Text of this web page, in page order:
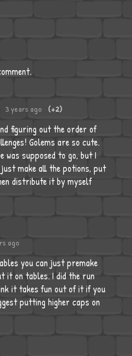
3 years ago (+2)
figuring out the order of
Golems are so cute.
was supposed to go, but I
make all the potions, put
distribute it by myself
ago
you can just premake
it on tables. I did the run
it takes fun out of it if you
putting higher caps on